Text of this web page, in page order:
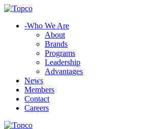
-Who We Are
About
Brands
Programs
Leadership
Advantages
News
Members
Contact
Careers